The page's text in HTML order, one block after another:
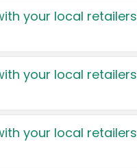
your local retailers
your local retailers
your local retailers